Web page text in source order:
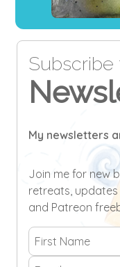
My newsletters
Join me for new
retreats,
and Patreon